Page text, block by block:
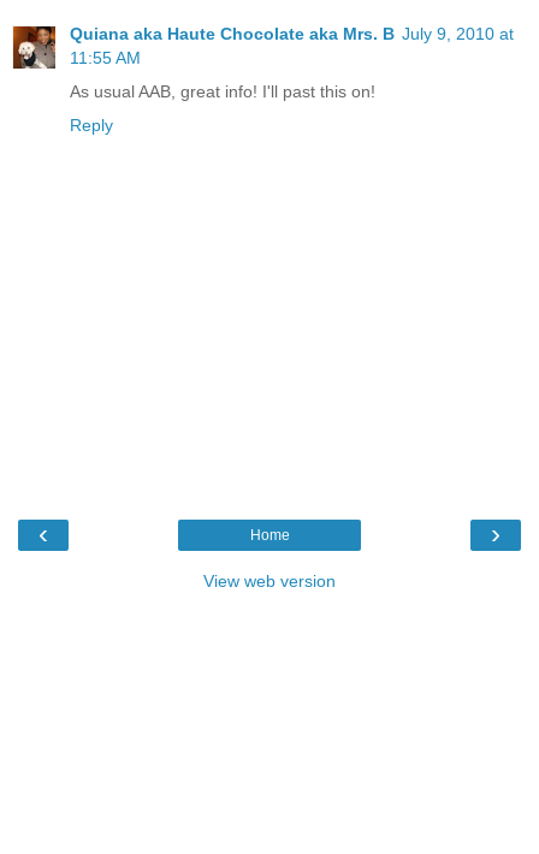
Quiana aka Haute Chocolate aka Mrs. B July 9, 2010 at
11:55 AM
As usual AAB, great info! I'll past this on!
Reply
‹ ›
Home
View web version